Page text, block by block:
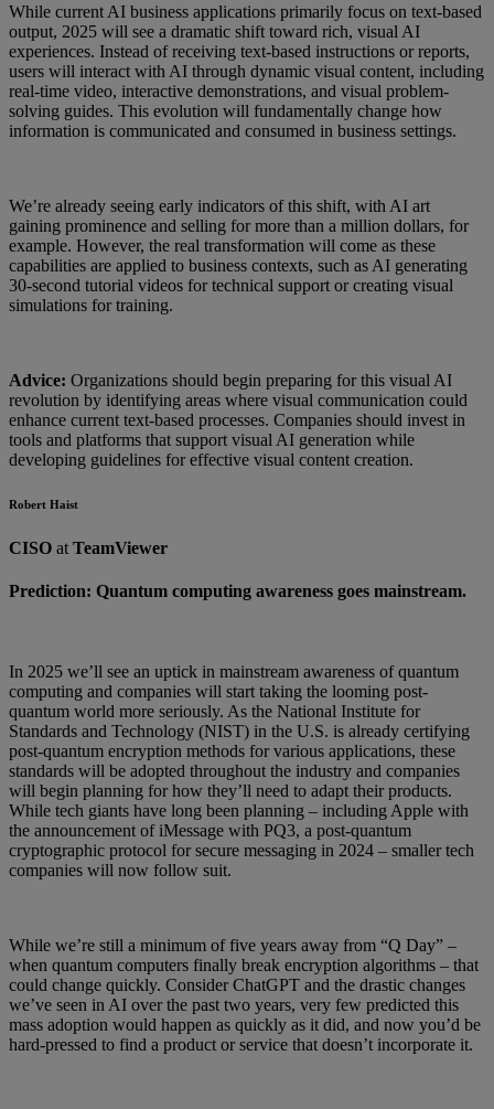
While current AI business applications primarily focus on text-based
output, 2025 will see a dramatic shift toward rich, visual AI
experiences. Instead of receiving text-based instructions or reports,
users will interact with AI through dynamic visual content, including
real-time video, interactive demonstrations, and visual problem-
solving guides. This evolution will fundamentally change how
information is communicated and consumed in business settings.
We’re already seeing early indicators of this shift, with AI art
gaining prominence and selling for more than a million dollars, for
example. However, the real transformation will come as these
capabilities are applied to business contexts, such as AI generating
30-second tutorial videos for technical support or creating visual
simulations for training.
Advice: Organizations should begin preparing for this visual AI
revolution by identifying areas where visual communication could
enhance current text-based processes. Companies should invest in
tools and platforms that support visual AI generation while
developing guidelines for effective visual content creation.
Robert Haist
CISO at TeamViewer
Prediction: Quantum computing awareness goes mainstream.
In 2025 we’ll see an uptick in mainstream awareness of quantum
computing and companies will start taking the looming post-
quantum world more seriously. As the National Institute for
Standards and Technology (NIST) in the U.S. is already certifying
post-quantum encryption methods for various applications, these
standards will be adopted throughout the industry and companies
will begin planning for how they’ll need to adapt their products.
While tech giants have long been planning – including Apple with
the announcement of iMessage with PQ3, a post-quantum
cryptographic protocol for secure messaging in 2024 – smaller tech
companies will now follow suit.
While we’re still a minimum of five years away from “Q Day” –
when quantum computers finally break encryption algorithms – that
could change quickly. Consider ChatGPT and the drastic changes
we’ve seen in AI over the past two years, very few predicted this
mass adoption would happen as quickly as it did, and now you’d be
hard-pressed to find a product or service that doesn’t incorporate it.